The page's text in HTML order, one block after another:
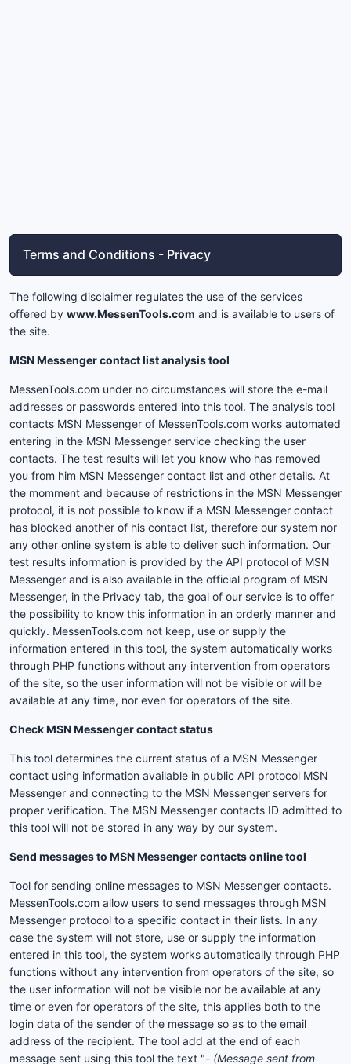
Terms and Conditions - Privacy
The following disclaimer regulates the use of the services
offered by www.MessenTools.com and is available to users of
the site.
MSN Messenger contact list analysis tool
MessenTools.com under no circumstances will store the e-mail
addresses or passwords entered into this tool. The analysis tool
contacts MSN Messenger of MessenTools.com works automated
entering in the MSN Messenger service checking the user
contacts. The test results will let you know who has removed
you from him MSN Messenger contact list and other details. At
the momment and because of restrictions in the MSN Messenger
protocol, it is not possible to know if a MSN Messenger contact
has blocked another of his contact list, therefore our system nor
any other online system is able to deliver such information. Our
test results information is provided by the API protocol of MSN
Messenger and is also available in the official program of MSN
Messenger, in the Privacy tab, the goal of our service is to offer
the possibility to know this information in an orderly manner and
quickly. MessenTools.com not keep, use or supply the
information entered in this tool, the system automatically works
through PHP functions without any intervention from operators
of the site, so the user information will not be visible or will be
available at any time, nor even for operators of the site.
Check MSN Messenger contact status
This tool determines the current status of a MSN Messenger
contact using information available in public API protocol MSN
Messenger and connecting to the MSN Messenger servers for
proper verification. The MSN Messenger contacts ID admitted to
this tool will not be stored in any way by our system.
Send messages to MSN Messenger contacts online tool
Tool for sending online messages to MSN Messenger contacts.
MessenTools.com allow users to send messages through MSN
Messenger protocol to a specific contact in their lists. In any
case the system will not store, use or supply the information
entered in this tool, the system works automatically through PHP
functions without any intervention from operators of the site, so
the user information will not be visible nor be available at any
time or even for operators of the site, this applies both to the
login data of the sender of the message so as to the email
address of the recipient. The tool add at the end of each
message sent using this tool the text "- (Message sent from